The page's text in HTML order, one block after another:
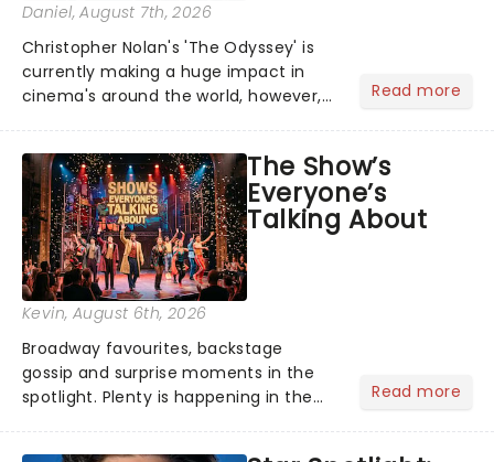
Daniel, August 7th, 2026
Christopher Nolan's 'The Odyssey' is
currently making a huge impact in
cinema's around the world, however,
globe, theatre audiences are falling
under the spell of Hade...
Read more
The Show’s
Everyone’s
Talking About
Kevin, August 6th, 2026
Broadway favourites, backstage
gossip and surprise moments in the
spotlight. Plenty is happening in the
Read more